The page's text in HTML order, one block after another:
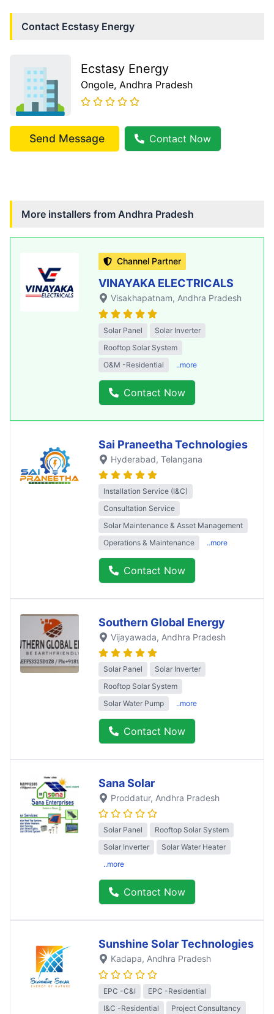
Contact Ecstasy Energy
Ecstasy Energy
Ongole, Andhra Pradesh
Send Message Contact Now
More installers from Andhra Pradesh
Channel Partner
VINAYAKA ELECTRICALS
Visakhapatnam, Andhra Pradesh
Solar Panel
Solar Inverter
Rooftop Solar System
O&M -Residential
..more
Contact Now
Sai Praneetha Technologies
Hyderabad, Telangana
Installation Service (I&C)
Consultation Service
Solar Maintenance & Asset Management
Operations & Maintenance
..more
Contact Now
Southern Global Energy
Vijayawada, Andhra Pradesh
Solar Panel
Solar Inverter
Rooftop Solar System
Solar Water Pump
..more
Contact Now
Sana Solar
Proddatur, Andhra Pradesh
Solar Panel
Rooftop Solar System
Solar Inverter
Solar Water Heater
..more
Contact Now
Sunshine Solar Technologies
Kadapa, Andhra Pradesh
EPC -C&I
EPC -Residential
I&C -Residential
Project Consultancy